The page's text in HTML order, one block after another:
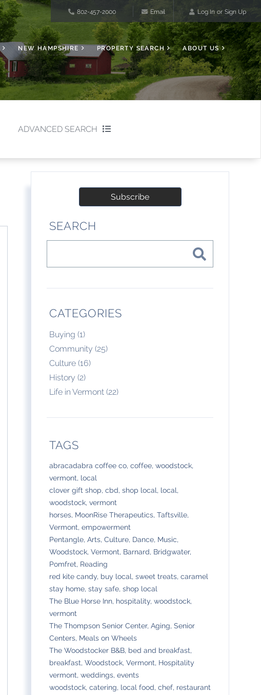
802-457-2000 Email Log In Sign Up
NEW HAMPSHIRE PROPERTY SEARCH ABOUT US
ADVANCED SEARCH
Subscribe
SEARCH
CATEGORIES
Buying (1)
Community (25)
Culture (16)
History (2)
Life in Vermont (22)
TAGS
abracadabra coffee co, coffee, woodstock,
vermont, local
clover gift shop, cbd, shop local, local,
woodstock, vermont
horses, MoonRise Therapeutics, Taftsville,
Vermont, empowerment
Pentangle, Arts, Culture, Dance, Music,
Woodstock, Vermont, Barnard, Bridgwater,
Pomfret, Reading
red kite candy, buy local, sweet treats, caramel
stay home, stay safe, shop local
The Blue Horse Inn, hospitality, woodstock,
vermont
The Thompson Senior Center, Aging, Senior
Centers, Meals on Wheels
The Woodstocker B&B, bed and breakfast,
breakfast, Woodstock, Vermont, Hospitality
vermont, weddings, events
woodstock, catering, local food, chef, restaurant